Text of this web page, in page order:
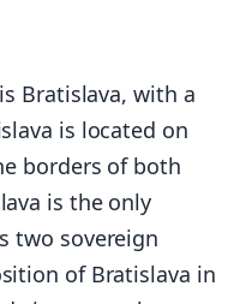
Bratislava, with a
is located on
borders of both
is the only
two sovereign
of Bratislava in